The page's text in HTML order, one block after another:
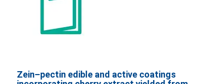
Zein–pectin edible and active coatings